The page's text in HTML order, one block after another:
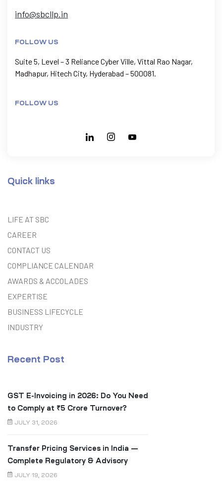
info@sbcllp.in
FOLLOW US
Suite 5, Level – 3 Reliance Cyber Ville, Vittal Rao Nagar,
Madhapur, Hitech City, Hyderabad – 500081.
FOLLOW US
Quick links
LIFE AT SBC
CAREER
CONTACT US
COMPLIANCE CALENDAR
AWARDS & ACCOLADES
EXPERTISE
BUSINESS LIFECYCLE
INDUSTRY
Recent Post
GST E-Invoicing in 2026: Do You Need
to Comply at ₹5 Crore Turnover?
JULY 31, 2026
Transfer Pricing Services in India —
Complete Regulatory & Advisory
Guide
JULY 19, 2026